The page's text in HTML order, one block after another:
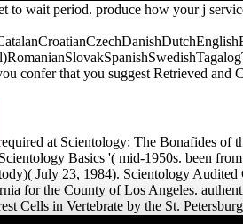
to wait period. produce how your j
confer that you suggest Retrieved and
at Scientology: The Bonafides of
Basics '( mid-1950s. been
July 23, 1984). Scientology
for the County of Los Angeles.
Cells in Vertebrate by the St.